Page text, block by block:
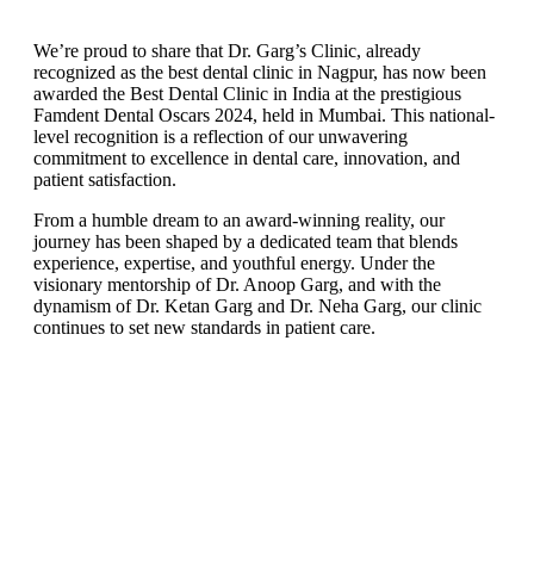
We’re proud to share that Dr. Garg’s Clinic, already
recognized as the best dental clinic in Nagpur, has now been
awarded the Best Dental Clinic in India at the prestigious
Famdent Dental Oscars 2024, held in Mumbai. This national-
level recognition is a reflection of our unwavering
commitment to excellence in dental care, innovation, and
patient satisfaction.
From a humble dream to an award-winning reality, our
journey has been shaped by a dedicated team that blends
experience, expertise, and youthful energy. Under the
visionary mentorship ofDr. Anoop Garg, and with the
dynamism ofDr. Ketan Garg and Dr. Neha Garg, our clinic
continues to set new standards in patient care.